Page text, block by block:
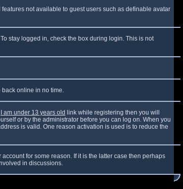
not available to guest users such as definable avatar
stay logged in, check the box during login. This is not
online in no time.
I am under 13 years old link while registering then you will
or by the administrator before you can log on. When you
is valid. One reason activation is used is to reduce the
for some reason. If it is the latter case then perhaps
in discussions.